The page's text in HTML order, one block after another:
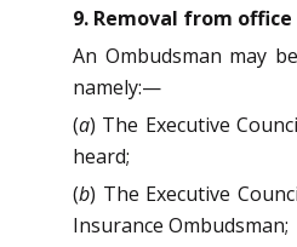
9. Removal from
An Ombudsman may
namely:—
(a) The Executive
heard;
(b) The Executive
Insurance Ombudsman;